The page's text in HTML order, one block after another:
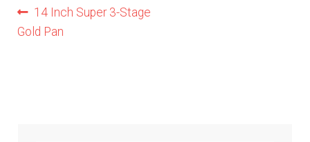
Post
navigation
Previous
post:
14 Inch Super 3-Stage
Gold Pan